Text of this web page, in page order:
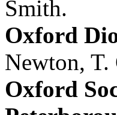
Smith.
Oxford
Newton, T.
Oxford